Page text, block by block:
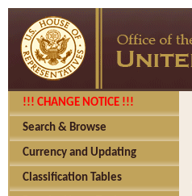
!!! CHANGE NOTICE !!!
Search & Browse
Currency and Updating
Classification Tables